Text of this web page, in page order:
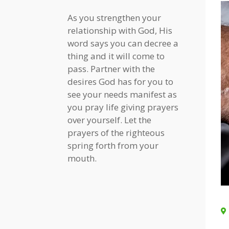
As you strengthen your
relationship with God, His
word says you can decree a
thing and it will come to
pass. Partner with the
desires God has for you to
see your needs manifest as
you pray life giving prayers
over yourself. Let the
prayers of the righteous
spring forth from your
mouth.